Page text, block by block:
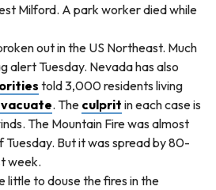
Milford. A park worker died while
out in the US Northeast. Much
alert Tuesday. Nevada has also
told 3,000 residents living
. The culprit in each case is
The Mountain Fire was almost
But it was spread by 80-
week.
little to douse the fires in the